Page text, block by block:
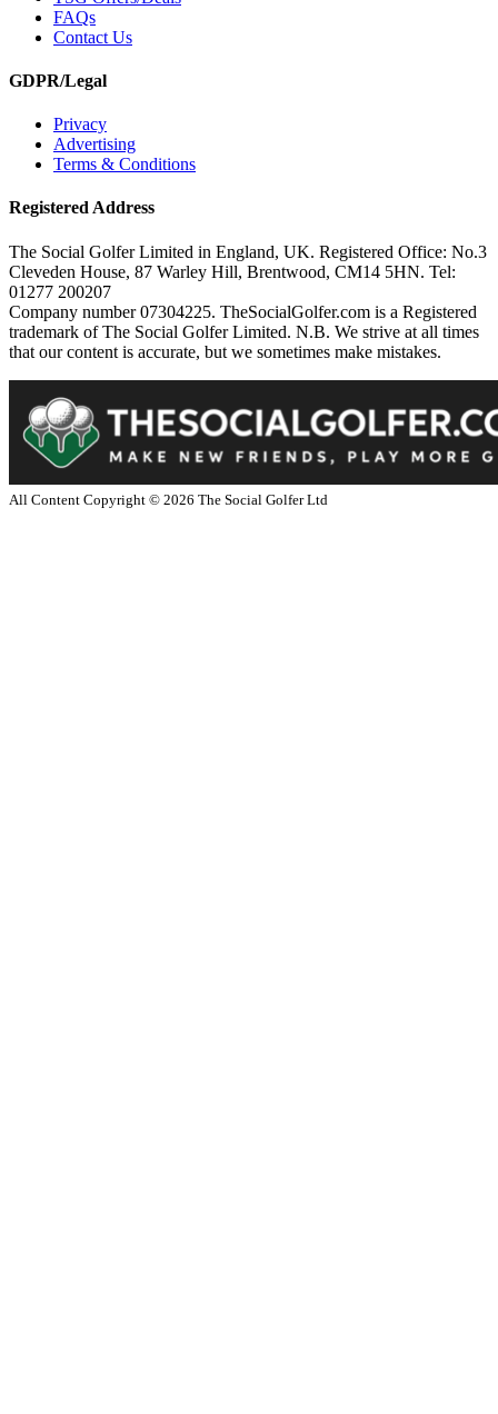
FAQs
Contact Us
GDPR/Legal
Privacy
Advertising
Terms & Conditions
Registered Address
The Social Golfer Limited in England, UK. Registered Office: No.3
Cleveden House, 87 Warley Hill, Brentwood, CM14 5HN. Tel:
01277 200207
Company number 07304225. TheSocialGolfer.com is a Registered
trademark of The Social Golfer Limited. N.B. We strive at all times
that our content is accurate, but we sometimes make mistakes.
All Content Copyright © 2026 The Social Golfer Ltd